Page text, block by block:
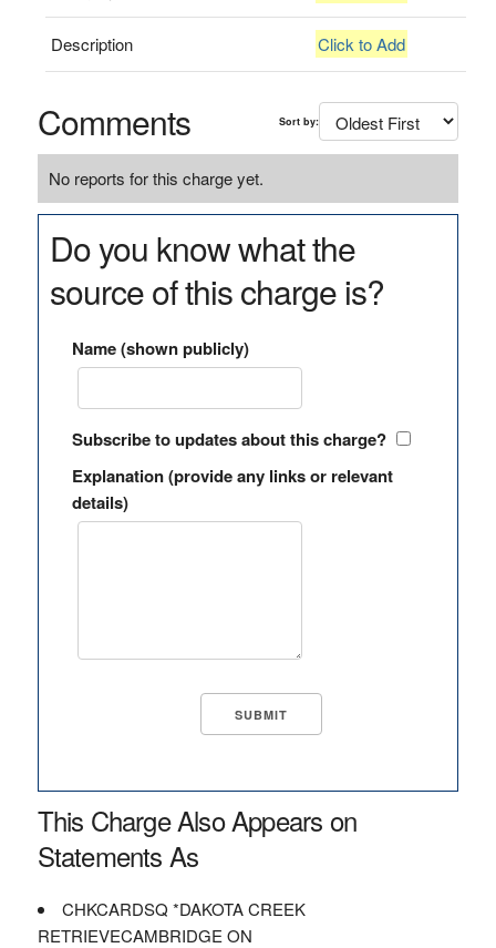
Description Click to Add
Comments Sort by:
No reports for this charge yet.
Do you know what the
source of this charge is?
Name (shown publicly)
Subscribe to updates about this charge?
Explanation (provide any links or relevant
details)
This Charge Also Appears on
Statements As
CHKCARDSQ *DAKOTA CREEK
RETRIEVECAMBRIDGE ON